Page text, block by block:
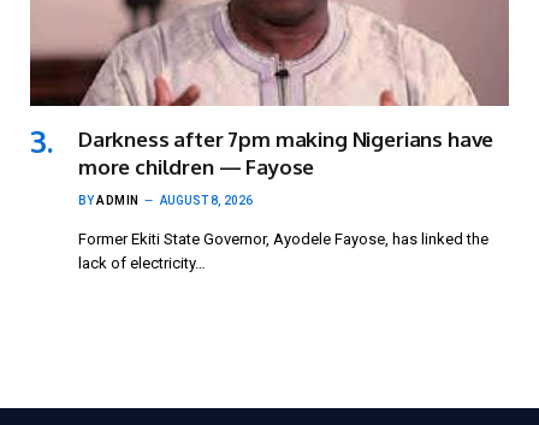
Darkness after 7pm making Nigerians have
more children — Fayose
BYADMIN AUGUST 8, 2026
Former Ekiti State Governor, Ayodele Fayose, has linked the
lack of electricity…